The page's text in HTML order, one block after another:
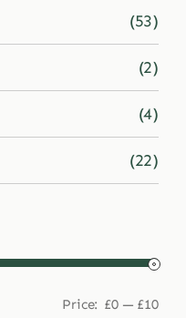
(53)
(2)
(4)
(22)
Price: £0— £10